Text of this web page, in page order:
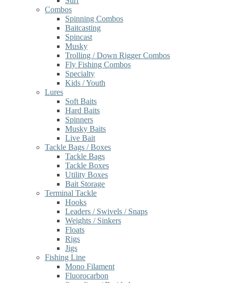
Combos
Spinning Combos
Baitcasting
Spincast
Musky
Trolling / Down Rigger Combos
Fly Fishing Combos
Specialty
Kids / Youth
Lures
Soft Baits
Hard Baits
Spinners
Musky Baits
Live Bait
Tackle Bags / Boxes
Tackle Bags
Tackle Boxes
Utility Boxes
Bait Storage
Terminal Tackle
Hooks
Leaders / Swivels / Snaps
Weights / Sinkers
Floats
Rigs
Jigs
Fishing Line
Mono Filament
Fluorocarbon